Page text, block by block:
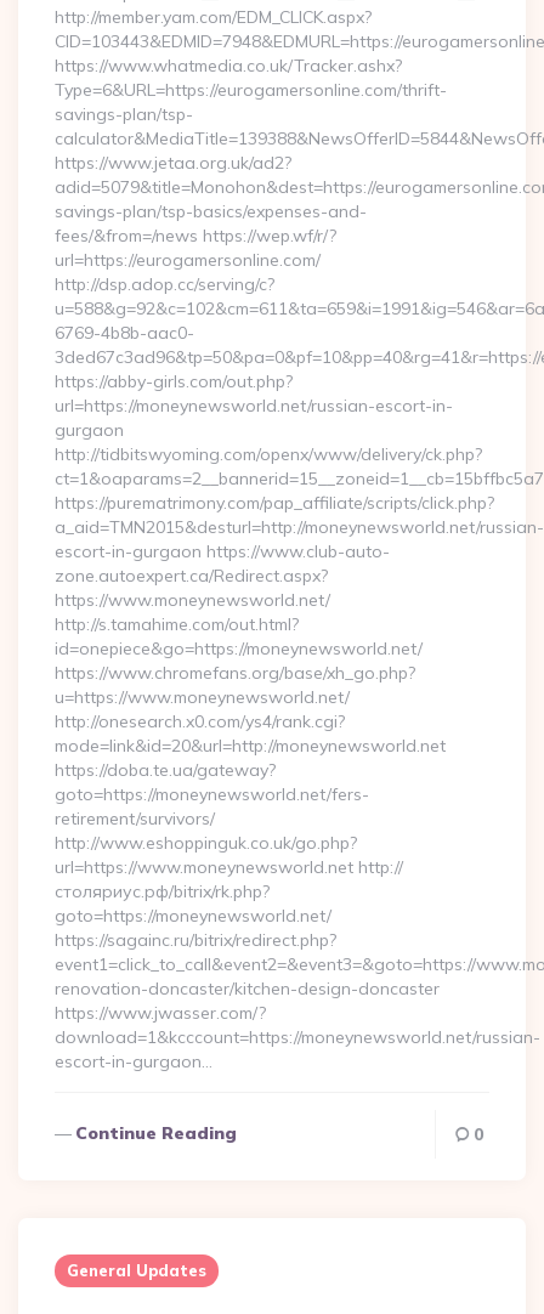
http://member.yam.com/EDM_CLICK.aspx?
CID=103443&EDMID=7948&EDMURL=https://
https://www.whatmedia.co.uk/Tracker.ashx?
Type=6&URL=https://eurogamersonline.com/thrift-
savings-plan/tsp-
https://www.jetaa.org.uk/ad2?
adid=5079&title=Monohon&dest=https://
savings-plan/tsp-basics/expenses-and-
fees/&from=/news https://wep.wf/r/?
url=https://eurogamersonline.com/
http://dsp.adop.cc/serving/c?
6769-4b8b-aac0-
https://abby-girls.com/out.php?
url=https://moneynewsworld.net/russian-escort-in-
gurgaon
http://tidbitswyoming.com/openx/www/delivery/ck.php?
https://purematrimony.com/pap_affiliate/scripts/click.php?
a_aid=TMN2015&desturl=http://moneynewsworld.net/russian-
escort-in-gurgaon https://www.club-auto-
zone.autoexpert.ca/Redirect.aspx?
https://www.moneynewsworld.net/
http://s.tamahime.com/out.html?
id=onepiece&go=https://moneynewsworld.net/
https://www.chromefans.org/base/xh_go.php?
u=https://www.moneynewsworld.net/
http://onesearch.x0.com/ys4/rank.cgi?
mode=link&id=20&url=http://moneynewsworld.net
https://doba.te.ua/gateway?
goto=https://moneynewsworld.net/fers-
retirement/survivors/
http://www.eshoppinguk.co.uk/go.php?
url=https://www.moneynewsworld.net http://
столяриус.рф/bitrix/rk.php?
goto=https://moneynewsworld.net/
https://sagainc.ru/bitrix/redirect.php?
event1=click_to_call&event2=&event3=&goto=https://
renovation-doncaster/kitchen-design-doncaster
https://www.jwasser.com/?
download=1&kcccount=https://moneynewsworld.net/russian-
escort-in-gurgaon…
Continue Reading 0
General Updates